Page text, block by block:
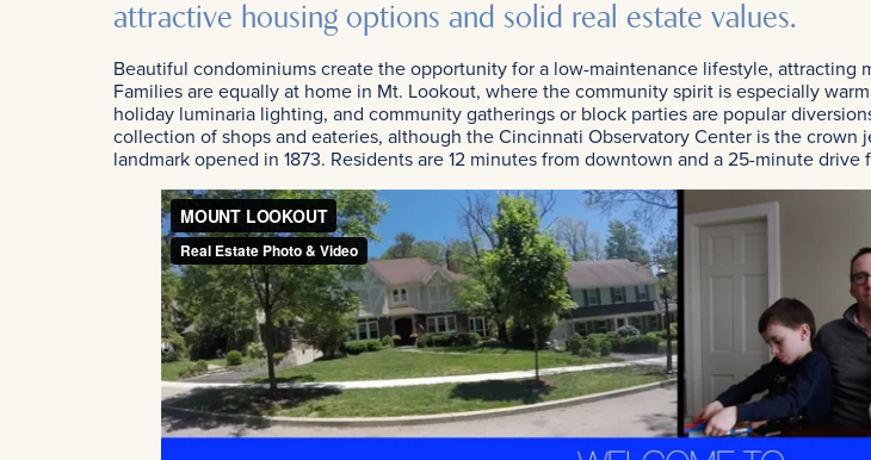
attractive housing options and solid real estate values.
Beautiful condominiums create the opportunity for a low-maintenance lifestyle, attracting
Families are equally at home in Mt. Lookout, where the community spirit is especially
holiday luminaria lighting, and community gatherings or block parties are popular
collection of shops and eateries, although the Cincinnati Observatory Center is the crown
landmark opened in 1873. Residents are 12 minutes from downtown and a 25-minute drive